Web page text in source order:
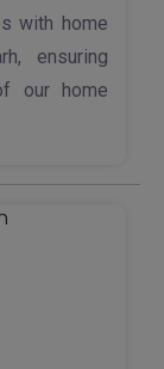
with home
ensuring
our home